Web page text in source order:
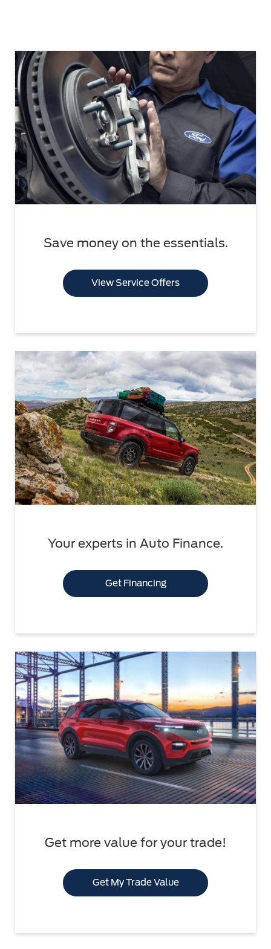
Save money on the essentials.
View Service Offers
Your experts in Auto Finance.
Get Financing
Get more value for your trade!
Get My Trade Value